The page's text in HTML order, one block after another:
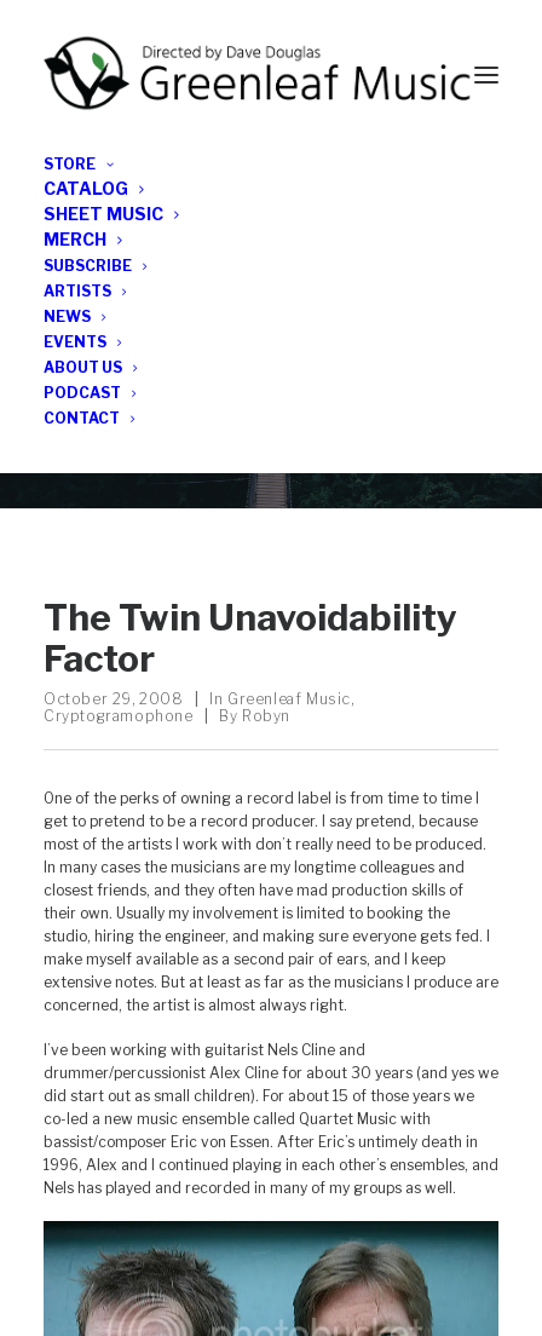
STORE
CATALOG
SHEET MUSIC
MERCH
SUBSCRIBE
ARTISTS
NEWS
EVENTS
ABOUT US
PODCAST
CONTACT
All the latest Greenleaf updates; releases, tours,
podcasts, subscriber series, etc.
The Twin Unavoidability
Factor
October 29, 2008 In Greenleaf Music,
Cryptogramophone
By Robyn
One of the perks of owning a record label is from time to time I
get to pretend to be a record producer. I say pretend, because
most of the artists I work with don’t really need to be produced.
In many cases the musicians are my longtime colleagues and
closest friends, and they often have mad production skills of
their own. Usually my involvement is limited to booking the
studio, hiring the engineer, and making sure everyone gets fed. I
make myself available as a second pair of ears, and I keep
extensive notes. But at least as far as the musicians I produce are
concerned, the artist is almost always right.
I’ve been working with guitarist Nels Cline and
drummer/percussionist Alex Cline for about 30 years (and yes we
did start out as small children). For about 15 of those years we
co-led a new music ensemble called Quartet Music with
bassist/composer Eric von Essen. After Eric’s untimely death in
1996, Alex and I continued playing in each other’s ensembles, and
Nels has played and recorded in many of my groups as well.